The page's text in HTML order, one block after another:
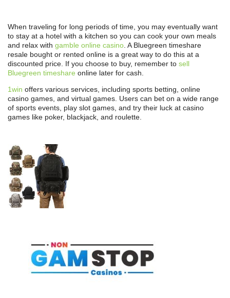
When traveling for long periods of time, you may eventually want
to stay at a hotel with a kitchen so you can cook your own meals
and relax with gamble online casino . A Bluegreen timeshare
resale bought or rented online is a great way to do this at a
discounted price. If you choose to buy, remember to sell
Bluegreen timeshare online later for cash.
1win offers various services, including sports betting, online
casino games, and virtual games. Users can bet on a wide range
of sports events, play slot games, and try their luck at casino
games like poker, blackjack, and roulette.